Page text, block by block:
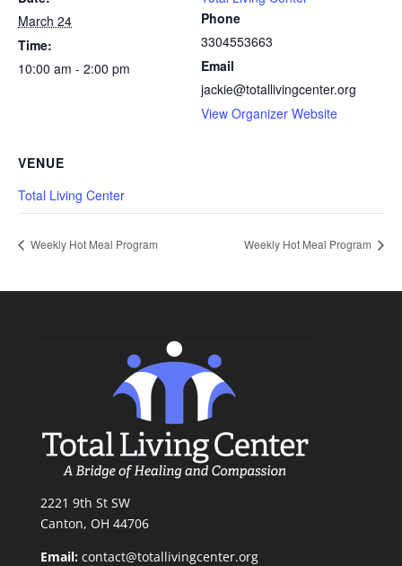
March 24
Time:
10:00 am - 2:00 pm
Phone
3304553663
Email
jackie@totallivingcenter.org
View Organizer Website
VENUE
Total Living Center
Weekly Hot Meal Program Weekly Hot Meal Program
2221 9th St SW
Canton, OH 44706
Email: contact@totallivingcenter.org